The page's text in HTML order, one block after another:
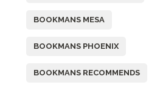
BOOKMANS MESA
BOOKMANS PHOENIX
BOOKMANS RECOMMENDS